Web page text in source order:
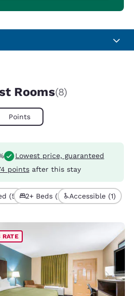
Rooms(8)
Points
Lowest price, guaranteed
points after this stay
(5) 2+ Beds (3) Accessible (1)
RATE